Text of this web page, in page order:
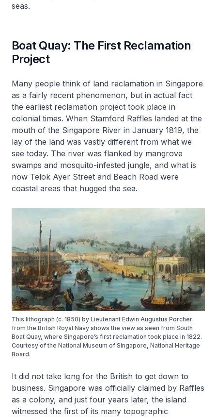
seas.
Boat Quay: The First Reclamation
Project
Many people think of land reclamation in Singapore
as a fairly recent phenomenon, but in actual fact
the earliest reclamation project took place in
colonial times. When Stamford Raffles landed at the
mouth of the Singapore River in January 1819, the
lay of the land was vastly different from what we
see today. The river was flanked by mangrove
swamps and mosquito-infested jungle, and what is
now Telok Ayer Street and Beach Road were
coastal areas that hugged the sea.
This lithograph (c. 1850) by Lieutenant Edwin Augustus Porcher
from the British Royal Navy shows the view as seen from South
Boat Quay, where Singapore’s first reclamation took place in 1822.
Courtesy of the National Museum of Singapore, National Heritage
Board.
It did not take long for the British to get down to
business. Singapore was officially claimed by Raffles
as a colony, and just four years later, the island
witnessed the first of its many topographic